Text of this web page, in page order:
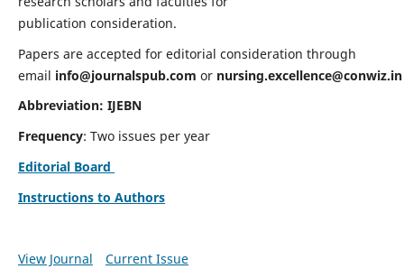
publication consideration.
Papers are accepted for editorial consideration through
email info@journalspub.com or nursing.excellence@conwiz.in
Abbreviation: IJEBN
Frequency: Two issues per year
Editorial Board
Instructions to Authors
View Journal Current Issue